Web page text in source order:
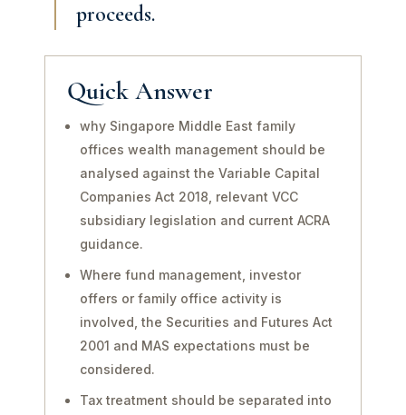
proceeds.
Quick Answer
why Singapore Middle East family
offices wealth management should be
analysed against the Variable Capital
Companies Act 2018, relevant VCC
subsidiary legislation and current ACRA
guidance.
Where fund management, investor
offers or family office activity is
involved, the Securities and Futures Act
2001 and MAS expectations must be
considered.
Tax treatment should be separated into